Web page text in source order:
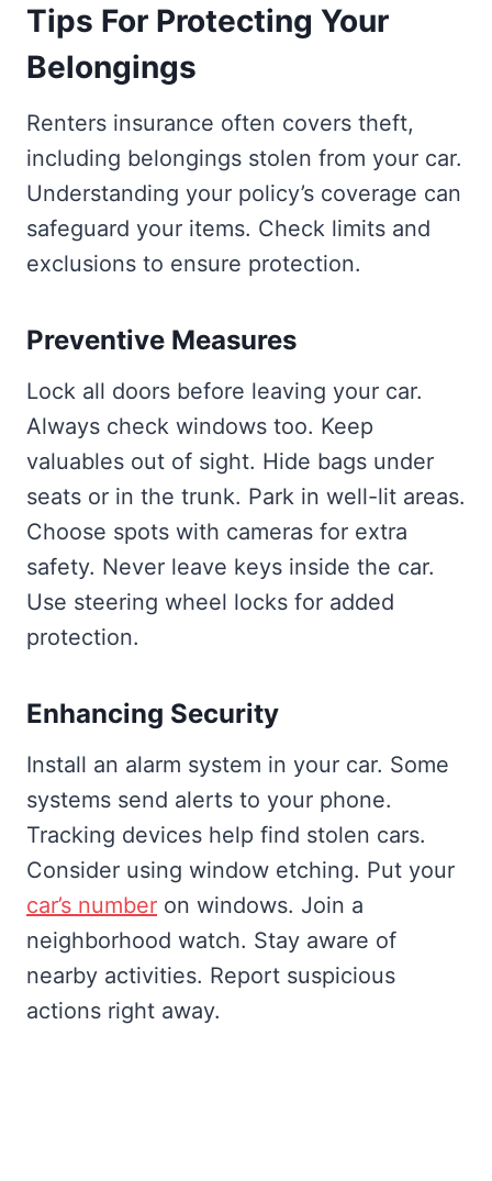
Tips For Protecting Your
Belongings
Renters insurance often covers theft,
including belongings stolen from your car.
Understanding your policy’s coverage can
safeguard your items. Check limits and
exclusions to ensure protection.
Preventive Measures
Lock all doors before leaving your car.
Always check windows too. Keep
valuables out of sight. Hide bags under
seats or in the trunk. Park in well-lit areas.
Choose spots with cameras for extra
safety. Never leave keys inside the car.
Use steering wheel locks for added
protection.
Enhancing Security
Install an alarm system in your car. Some
systems send alerts to your phone.
Tracking devices help find stolen cars.
Consider using window etching. Put your
car’s number on windows. Join a
neighborhood watch. Stay aware of
nearby activities. Report suspicious
actions right away.